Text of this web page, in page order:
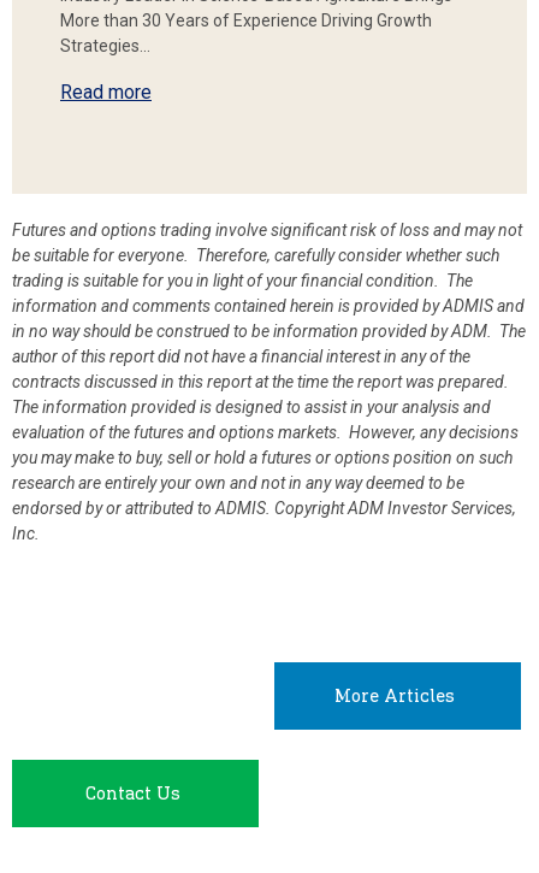
More than 30 Years of Experience Driving Growth
Strategies…
Read more
Futures and options trading involve significant risk of loss and may not
be suitable for everyone. Therefore, carefully consider whether such
trading is suitable for you in light of your financial condition. The
information and comments contained herein is provided by ADMIS and
in no way should be construed to be information provided by ADM. The
author of this report did not have a financial interest in any of the
contracts discussed in this report at the time the report was prepared.
The information provided is designed to assist in your analysis and
evaluation of the futures and options markets. However, any decisions
you may make to buy, sell or hold a futures or options position on such
research are entirely your own and not in any way deemed to be
endorsed by or attributed to ADMIS. Copyright ADM Investor Services,
Inc.
More Articles
Contact Us